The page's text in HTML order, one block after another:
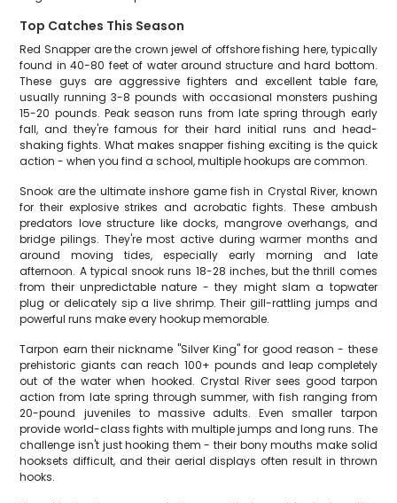
Top Catches This Season
Red Snapper are the crown jewel of offshore fishing here, typically
found in 40-80 feet of water around structure and hard bottom.
These guys are aggressive fighters and excellent table fare,
usually running 3-8 pounds with occasional monsters pushing
15-20 pounds. Peak season runs from late spring through early
fall, and they're famous for their hard initial runs and head-
shaking fights. What makes snapper fishing exciting is the quick
action - when you find a school, multiple hookups are common.
Snook are the ultimate inshore game fish in Crystal River, known
for their explosive strikes and acrobatic fights. These ambush
predators love structure like docks, mangrove overhangs, and
bridge pilings. They're most active during warmer months and
around moving tides, especially early morning and late
afternoon. A typical snook runs 18-28 inches, but the thrill comes
from their unpredictable nature - they might slam a topwater
plug or delicately sip a live shrimp. Their gill-rattling jumps and
powerful runs make every hookup memorable.
Tarpon earn their nickname "Silver King" for good reason - these
prehistoric giants can reach 100+ pounds and leap completely
out of the water when hooked. Crystal River sees good tarpon
action from late spring through summer, with fish ranging from
20-pound juveniles to massive adults. Even smaller tarpon
provide world-class fights with multiple jumps and long runs. The
challenge isn't just hooking them - their bony mouths make solid
hooksets difficult, and their aerial displays often result in thrown
hooks.